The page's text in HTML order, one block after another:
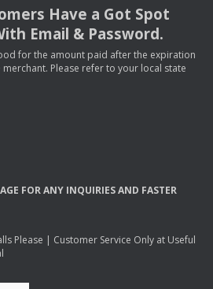
Have a Got Spot
Email & Password.
for the amount paid after the expiration
Please refer to your local state
FORANY INQUIRIESAND FASTER
Please | Customer Service Only at Useful